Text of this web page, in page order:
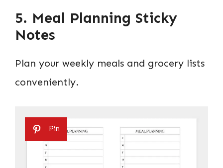
5. Meal Planning Sticky
Notes
Plan your weekly meals and grocery lists
conveniently.
Pin